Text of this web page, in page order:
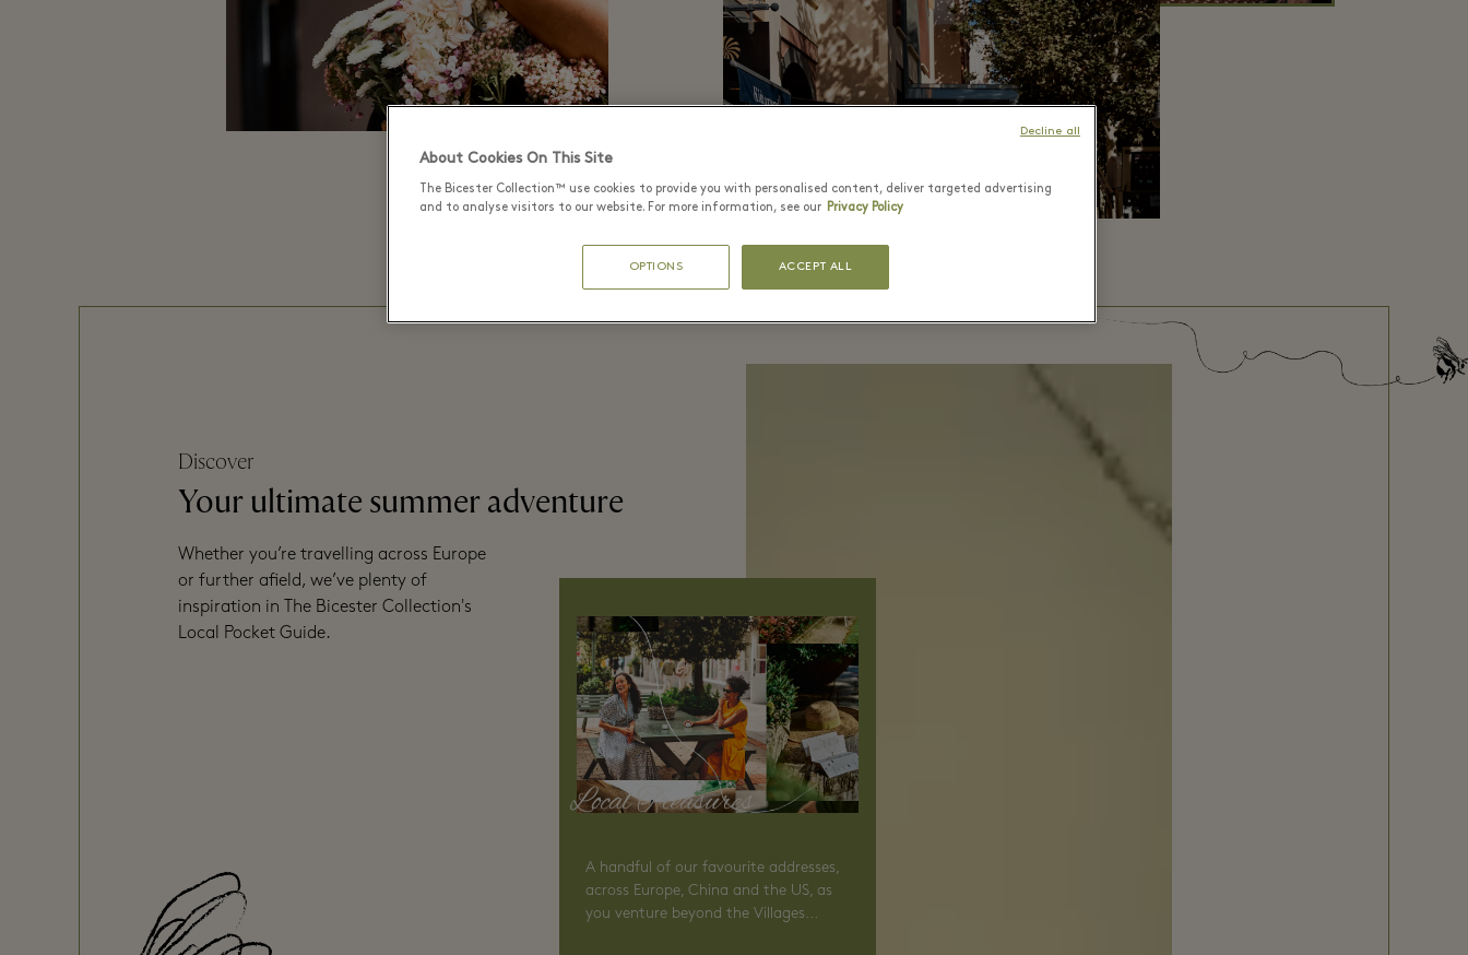
Discover
Your ultimate summer adventure
Whether you’re travelling across Europe
or further afield, we’ve plenty of
inspiration in The Bicester Collection's
Local Pocket Guide.
Local Treasures
A handful of our favourite addresses,
across Europe, China and the US, as
you venture beyond the Villages...
About Cookies On This Site
The Bicester Collection™ use cookies to provide you with personalised content, deliver targeted advertising
and to analyse visitors to our website. For more information, see our Privacy Policy
OPTIONS ACCEPT ALL
Decline all